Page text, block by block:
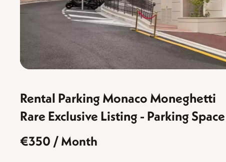
Rental Parking Monaco Moneghetti
Rare Exclusive Listing - Parking
€350 / Month